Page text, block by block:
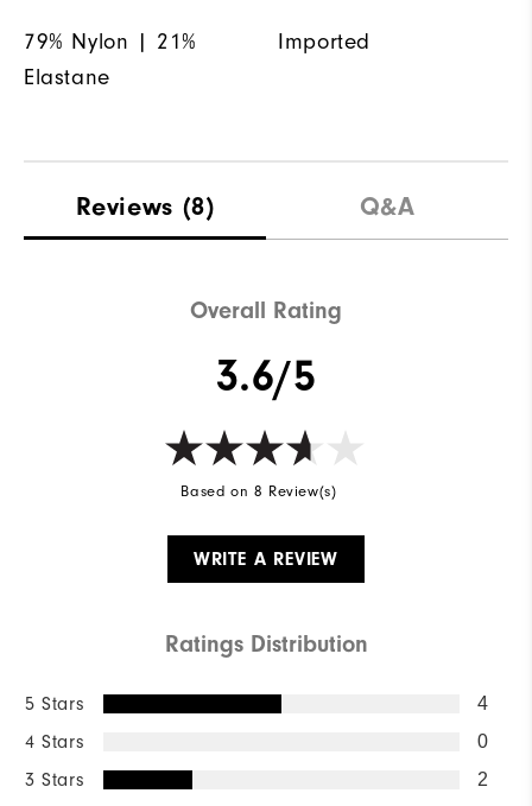
79% Nylon | 21%
Elastane
Imported
Reviews (8) Q&A
Overall Rating
3.6/5
Based on 8 Review(s)
WRITE A REVIEW
Ratings Distribution
5 Stars 4
4 Stars 0
3 Stars 2